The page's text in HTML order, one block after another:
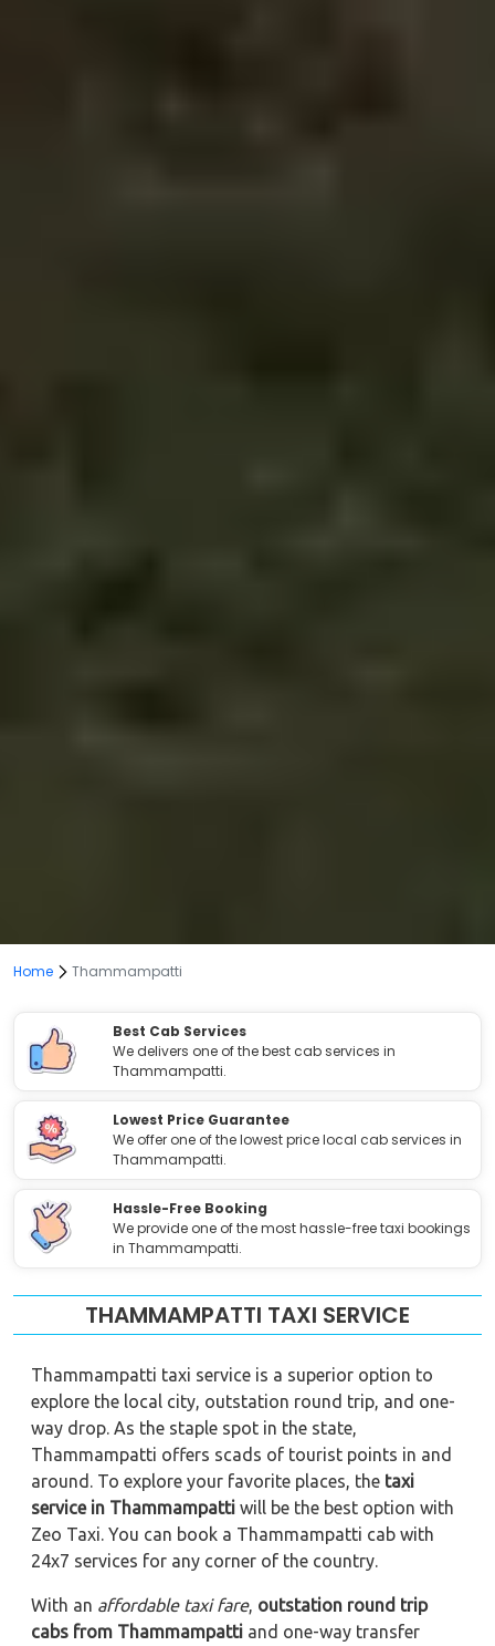
Home Thammampatti
Best Cab Services
We delivers one of the best cab services in
Thammampatti.
Lowest Price Guarantee
We offer one of the lowest price local cab services in
Thammampatti.
Hassle-Free Booking
We provide one of the most hassle-free taxi bookings
in Thammampatti.
THAMMAMPATTI TAXI SERVICE
Thammampatti taxi service is a superior option to
explore the local city, outstation round trip, and one-
way drop. As the staple spot in the state,
Thammampatti offers scads of tourist points in and
around. To explore your favorite places, the taxi
service in Thammampatti will be the best option with
Zeo Taxi. You can book a Thammampatti cab with
24x7 services for any corner of the country.
With an affordable taxi fare, outstation round trip
cabs from Thammampatti and one-way transfer